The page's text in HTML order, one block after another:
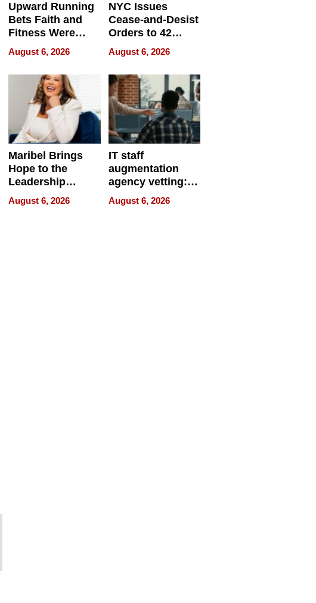
Upward Running
Bets Faith and
Fitness Were
Never Separate
August 6, 2026
NYC Issues
Cease-and-Desist
Orders to 42
Online Retailers
Over Illegal E-
Bike Sales
August 6, 2026
Maribel Brings
Hope to the
Leadership
Experience Tour
August 6, 2026
IT staff
augmentation
agency vetting:
the 5-step
process we use
August 6, 2026